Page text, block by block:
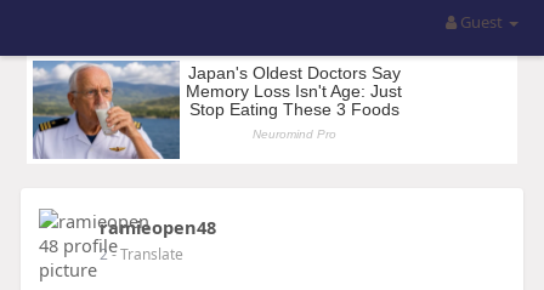
Guest
ramieopen48
2- Translate